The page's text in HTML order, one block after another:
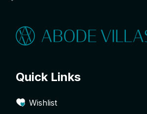
Quick Links
Wishlist